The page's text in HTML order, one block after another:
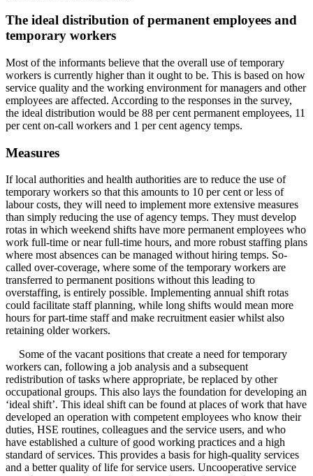
The ideal distribution of permanent employees and
temporary workers
Most of the informants believe that the overall use of temporary
workers is currently higher than it ought to be. This is based on how
service quality and the working environment for managers and other
employees are affected. According to the responses in the survey,
the ideal distribution would be 88 per cent permanent employees, 11
per cent on-call workers and 1 per cent agency temps.
Measures
If local authorities and health authorities are to reduce the use of
temporary workers so that this amounts to 10 per cent or less of
labour costs, they will need to implement more extensive measures
than simply reducing the use of agency temps. They must develop
rotas in which weekend shifts have more permanent employees who
work full-time or near full-time hours, and more robust staffing plans
where most absences can be managed without hiring temps. So-
called over-coverage, where some of the temporary workers are
transferred to permanent positions without this leading to
overstaffing, is entirely possible. Implementing annual shift rotas
could facilitate staff planning, while long shifts would mean more
hours for part-time staff and make recruitment easier whilst also
retaining older workers.
Some of the vacant positions that create a need for temporary
workers can, following a job analysis and a subsequent
redistribution of tasks where appropriate, be replaced by other
occupational groups. This also lays the foundation for developing an
‘ideal shift’. This ideal shift can be found at places of work that have
developed an operation with competent employees who know their
duties, HSE routines, colleagues and the service users, and who
have established a culture of good working practices and a high
standard of services. This provides a basis for high-quality services
and a better quality of life for service users. Uncooperative service